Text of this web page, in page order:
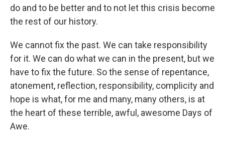
do and to be better and to not let this crisis become
the rest of our history.
We cannot fix the past. We can take responsibility
for it. We can do what we can in the present, but we
have to fix the future. So the sense of repentance,
atonement, reflection, responsibility, complicity and
hope is what, for me and many, many others, is at
the heart of these terrible, awful, awesome Days of
Awe.